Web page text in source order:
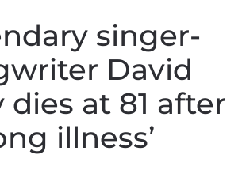
singer-
David
dies at 81 after
illness’